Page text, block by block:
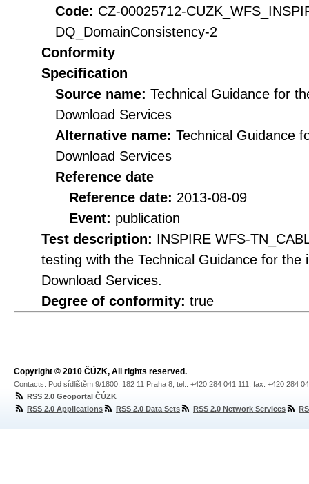
Code: CZ-00025712-
DQ_DomainConsistency-2
Conformity
Specification
Source name: Technical Guidance for
Download Services
Alternative name: Technical Guidance
Download Services
Reference date
Reference date: 2013-08-09
Event: publication
Test description: INSPIRE WFS-
testing with the Technical Guidance for the
Download Services.
Degree of conformity: true
Copyright © 2010 ČÚZK, All rights reserved.
Contacts: Pod sídlištěm 9/1800, 182 11 Praha 8, tel.: +420 284 041 111, fax: +420 284
RSS 2.0 Geoportal ČÚZK
RSS 2.0 Applications
RSS 2.0 Data Sets RSS 2.0 Network Services